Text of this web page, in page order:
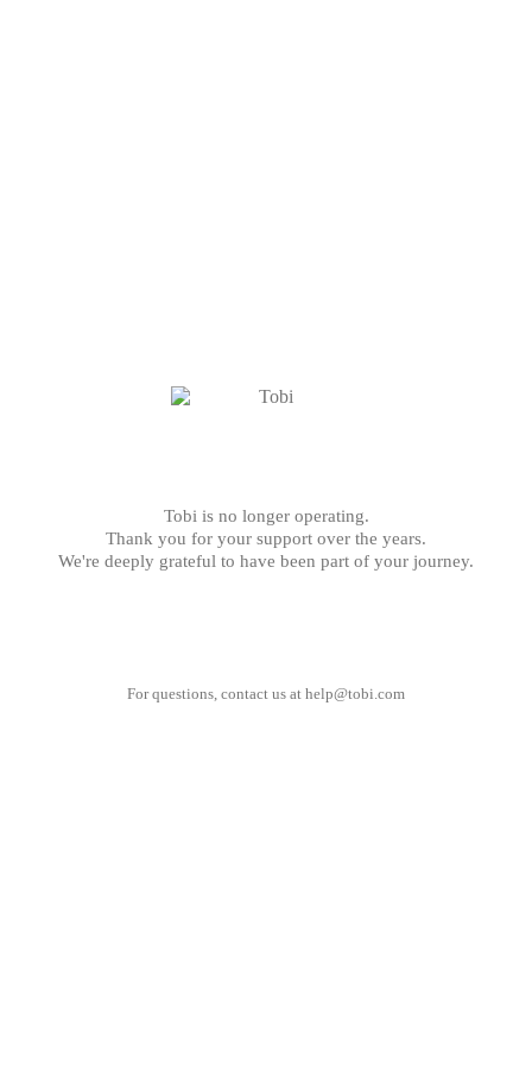
Tobi is no longer operating.
Thank you for your support over the years.
We're deeply grateful to have been part of your journey.
For questions, contact us at help@tobi.com